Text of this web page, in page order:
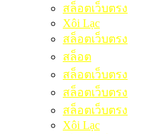
สล็อตเว็บตรง
Xôi Lạc
สล็อตเว็บตรง
สล็อต
สล็อตเว็บตรง
สล็อตเว็บตรง
สล็อตเว็บตรง
Xôi Lạc